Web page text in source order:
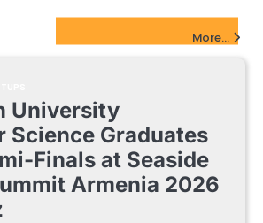
More...
University
Science Graduates
Finals at Seaside
Armenia 2026